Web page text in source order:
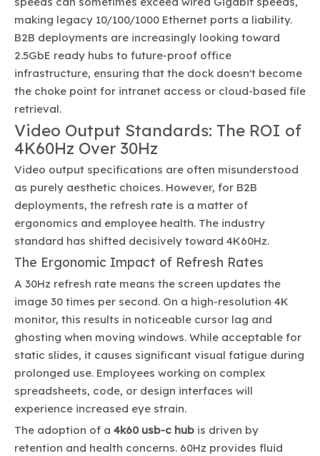
making legacy 10/100/1000 Ethernet ports a liability.
B2B deployments are increasingly looking toward
2.5GbE ready hubs to future-proof office
infrastructure, ensuring that the dock doesn't become
the choke point for intranet access or cloud-based file
retrieval.
Video Output Standards: The ROI of
4K60Hz Over 30Hz
Video output specifications are often misunderstood
as purely aesthetic choices. However, for B2B
deployments, the refresh rate is a matter of
ergonomics and employee health. The industry
standard has shifted decisively toward 4K60Hz.
The Ergonomic Impact of Refresh Rates
A 30Hz refresh rate means the screen updates the
image 30 times per second. On a high-resolution 4K
monitor, this results in noticeable cursor lag and
ghosting when moving windows. While acceptable for
static slides, it causes significant visual fatigue during
prolonged use. Employees working on complex
spreadsheets, code, or design interfaces will
experience increased eye strain.
The adoption of a 4k60 usb-c hub is driven by
retention and health concerns. 60Hz provides fluid